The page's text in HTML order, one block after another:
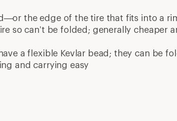
the edge of the tire that fits into a
so can’t be folded; generally cheaper
a flexible Kevlar bead; they can be
and carrying easy